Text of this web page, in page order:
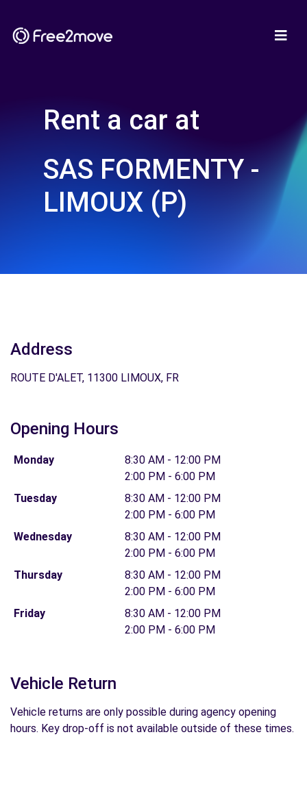
Rent a car at
SAS FORMENTY -
LIMOUX (P)
Address
ROUTE D'ALET, 11300 LIMOUX, FR
Opening Hours
Monday
8:30 AM - 12:00 PM
2:00 PM - 6:00 PM
Tuesday
8:30 AM - 12:00 PM
2:00 PM - 6:00 PM
Wednesday
8:30 AM - 12:00 PM
2:00 PM - 6:00 PM
Thursday
8:30 AM - 12:00 PM
2:00 PM - 6:00 PM
Friday
8:30 AM - 12:00 PM
2:00 PM - 6:00 PM
Vehicle Return
Vehicle returns are only possible during agency opening
hours. Key drop-off is not available outside of these times.